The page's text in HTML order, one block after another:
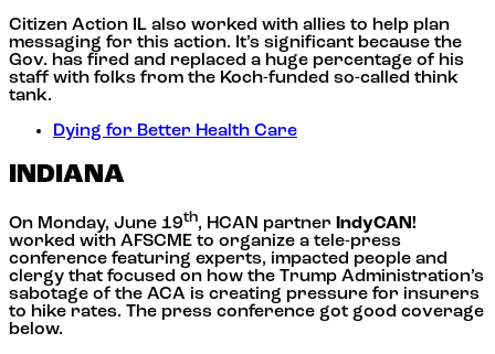
Citizen Action IL also worked with allies to help plan
messaging for this action. It’s significant because the
Gov. has fired and replaced a huge percentage of his
staff with folks from the Koch-funded so-called think
tank.
Dying for Better Health Care
INDIANA
On Monday, June 19th, HCAN partner IndyCAN!
worked with AFSCME to organize a tele-press
conference featuring experts, impacted people and
clergy that focused on how the Trump Administration’s
sabotage of the ACA is creating pressure for insurers
to hike rates. The press conference got good coverage
below.